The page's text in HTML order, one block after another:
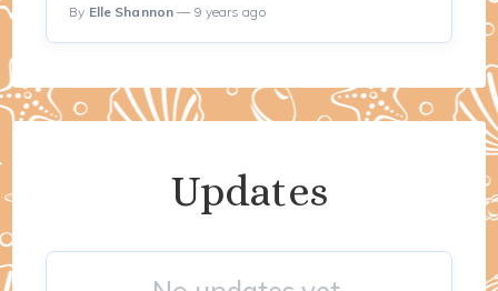
By Elle Shannon — 9 years ago
Updates